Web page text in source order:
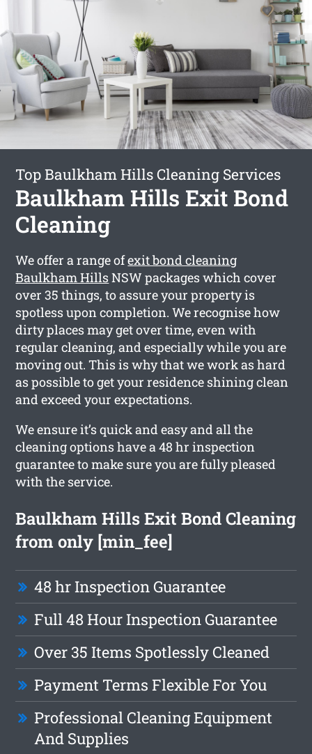
Top Baulkham Hills Cleaning Services
Baulkham Hills Exit Bond
Cleaning
We offer a range ofexit bond cleaning
Baulkham HillsNSW packages which cover
over 35 things, to assure your property is
spotless upon completion. We recognise how
dirty places may get over time, even with
regular cleaning, and especially while you are
moving out. This is why that we work as hard
as possible to get your residence shining clean
and exceed your expectations.
We ensure it’s quick and easy and all the
cleaning options have a 48 hr inspection
guarantee to make sure you are fully pleased
with the service.
Baulkham Hills Exit Bond Cleaning
from only [min_fee]
48 hr Inspection Guarantee
Full 48 Hour Inspection Guarantee
Over 35 Items Spotlessly Cleaned
Payment Terms Flexible For You
Professional Cleaning Equipment
And Supplies